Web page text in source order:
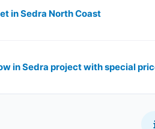
in Sedra North Coast
in Sedra project with special